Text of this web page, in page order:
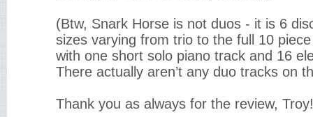
(Btw, Snark Horse is not duos - it is 6
sizes varying from trio to the full 10
with one short solo piano track and 16
There actually aren’t any duo tracks on
Thank you as always for the review, Troy!